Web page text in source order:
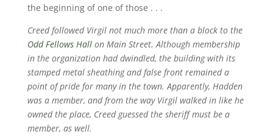
the beginning of one of those . . .
Creed followed Virgil not much more than a block to the
Odd Fellows Hallon Main Street. Although membership
in the organization had dwindled, the building with its
stamped metal sheathing and false front remained a
point of pride for many in the town. Apparently, Hadden
was a member, and from the way Virgil walked in like he
owned the place, Creed guessed the sheriff must be a
member, as well.